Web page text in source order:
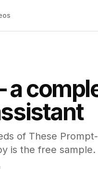
of These
is the free sample.